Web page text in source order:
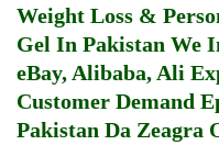
Weight Loss &
Gel In Pakistan We
eBay, Alibaba, Ali
Customer Demand
Pakistan Da Zeagra